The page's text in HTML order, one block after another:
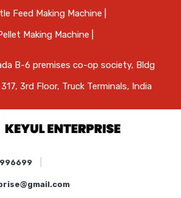
Feed Making Machine |
Making Machine |
B-6 premises co-op society, Bldg
3rd Floor, Truck Terminals, India